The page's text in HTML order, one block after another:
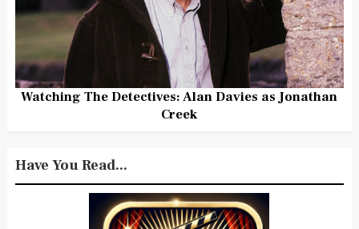
Watching The Detectives: Alan Davies as Jonathan
Creek
Have You Read...